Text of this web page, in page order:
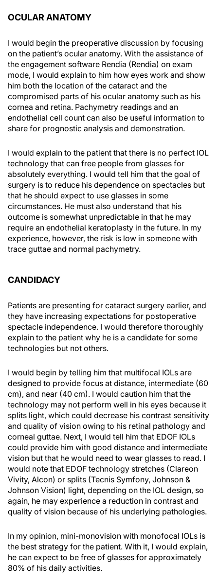
OCULAR ANATOMY
I would begin the preoperative discussion by focusing
on the patient’s ocular anatomy. With the assistance of
the engagement software Rendia (Rendia) on exam
mode, I would explain to him how eyes work and show
him both the location of the cataract and the
compromised parts of his ocular anatomy such as his
cornea and retina. Pachymetry readings and an
endothelial cell count can also be useful information to
share for prognostic analysis and demonstration.
I would explain to the patient that there is no perfect IOL
technology that can free people from glasses for
absolutely everything. I would tell him that the goal of
surgery is to reduce his dependence on spectacles but
that he should expect to use glasses in some
circumstances. He must also understand that his
outcome is somewhat unpredictable in that he may
require an endothelial keratoplasty in the future. In my
experience, however, the risk is low in someone with
trace guttae and normal pachymetry.
CANDIDACY
Patients are presenting for cataract surgery earlier, and
they have increasing expectations for postoperative
spectacle independence. I would therefore thoroughly
explain to the patient why he is a candidate for some
technologies but not others.
I would begin by telling him that multifocal IOLs are
designed to provide focus at distance, intermediate (60
cm), and near (40 cm). I would caution him that the
technology may not perform well in his eyes because it
splits light, which could decrease his contrast sensitivity
and quality of vision owing to his retinal pathology and
corneal guttae. Next, I would tell him that EDOF IOLs
could provide him with good distance and intermediate
vision but that he would need to wear glasses to read. I
would note that EDOF technology stretches (Clareon
Vivity, Alcon) or splits (Tecnis Symfony, Johnson &
Johnson Vision) light, depending on the IOL design, so
again, he may experience a reduction in contrast and
quality of vision because of his underlying pathologies.
In my opinion, mini-monovision with monofocal IOLs is
the best strategy for the patient. With it, I would explain,
he can expect to be free of glasses for approximately
80% of his daily activities.